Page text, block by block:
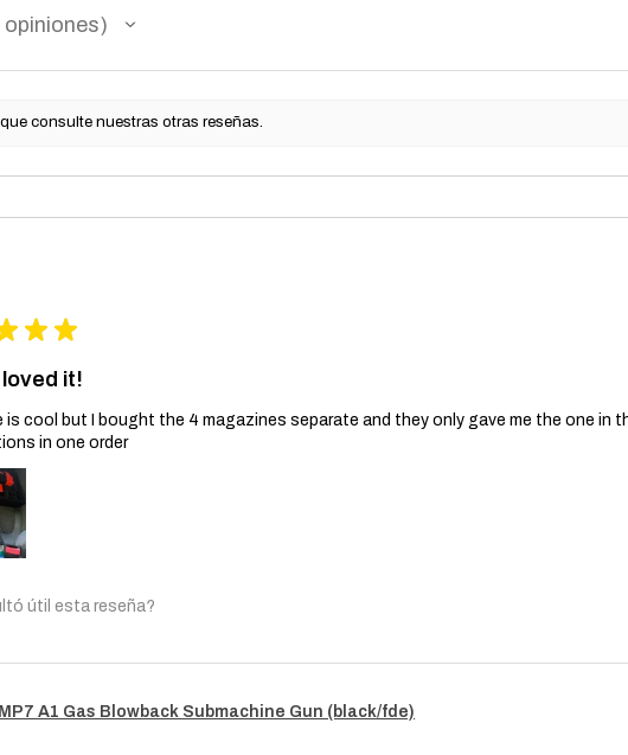
opiniones
consulte nuestras otras reseñas.
★ ★
loved it!
is cool but I bought the 4 magazines separate and they only gave me the one in
in one order
útil esta reseña?
MP7 A1 Gas Blowback Submachine Gun (black/fde)